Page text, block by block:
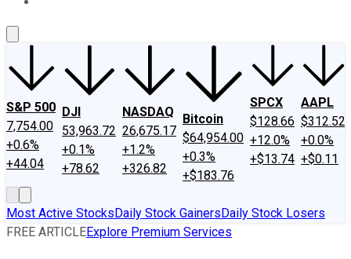
S&P 500
7,754.00
+0.6%
+44.04
DJI
53,963.72
+0.1%
+78.62
NASDAQ
26,675.17
+1.2%
+326.82
Bitcoin
$64,954.00
+0.3%
+$183.76
SPCX
$128.66
+12.0%
+$13.74
AAPL
$312.52
+0.0%
+$0.11
Most Active StocksDaily Stock GainersDaily Stock Losers
FREE ARTICLEExplore Premium Services